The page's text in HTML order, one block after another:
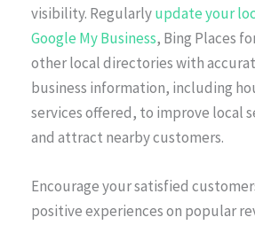
visibility. Regularlyupdate your
Google My Business, Bing Places
other local directories with
business information, including
services offered, to improve local
and attract nearby customers.
Encourage your satisfied
positive experiences on popular